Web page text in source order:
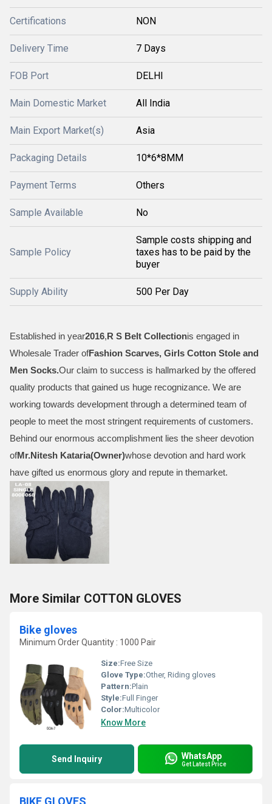
Certifications NON
Delivery Time 7 Days
FOB Port DELHI
Main Domestic Market All India
Main Export Market(s) Asia
Packaging Details 10*6*8MM
Payment Terms Others
Sample Available No
Sample Policy
Sample costs shipping and
taxes has to be paid by the
buyer
Supply Ability 500 Per Day
Established in year2016,R S Belt Collectionis engaged in
Wholesale Trader ofFashion Scarves, Girls Cotton Stole and
Men Socks.Our claim to success is hallmarked by the offered
quality products that gained us huge recognizance. We are
working towards development through a determined team of
people to meet the most stringent requirements of customers.
Behind our enormous accomplishment lies the sheer devotion
ofMr.Nitesh Kataria(Owner)whose devotion and hard work
have gifted us enormous glory and repute in themarket.
More Similar COTTON GLOVES
Bike gloves
Minimum Order Quantity : 1000 Pair
Size:Free Size
Glove Type:Other, Riding gloves
Pattern:Plain
Style:Full Finger
Color:Multicolor
Know More
Send Inquiry WhatsApp
Get Latest Price
BIKE GLOVES